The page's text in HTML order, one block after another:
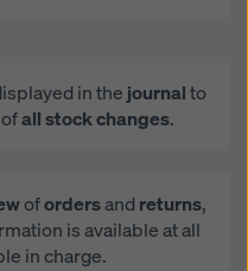
in the journalto
ofall stock changes.
ofordersand returns,
is available at all
in charge.